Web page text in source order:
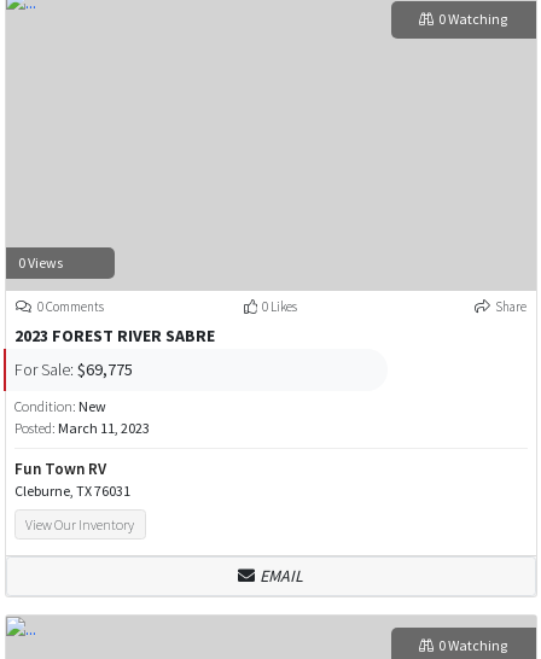
0 Views
0 Watching
0 Comments 0 Likes Share
2023 FOREST RIVER SABRE
For Sale: $69,775
Condition: New
Posted: March 11, 2023
Fun Town RV
Cleburne, TX 76031
View Our Inventory
EMAIL
0 Watching